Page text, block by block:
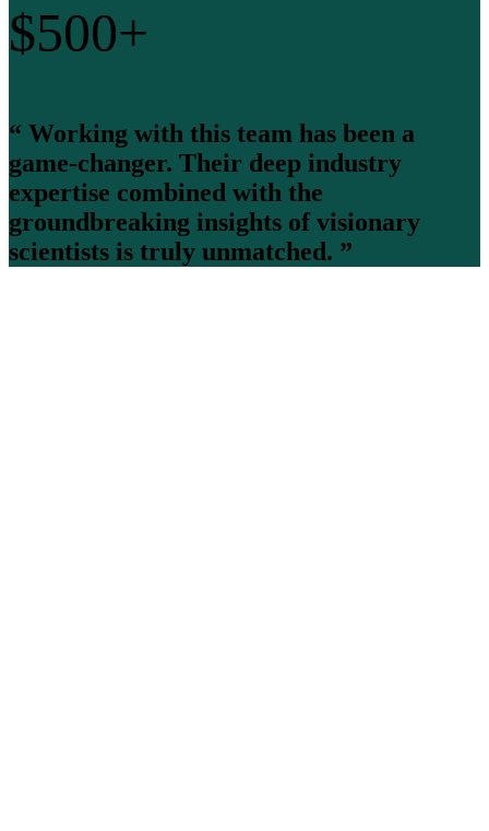
$500+
“ Working with this team has been a
game-changer. Their deep industry
expertise combined with the
groundbreaking insights of visionary
scientists is truly unmatched. ”